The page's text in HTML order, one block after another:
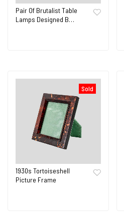
Pair Of Brutalist Table
Lamps Designed B…
Sold
1930s Tortoiseshell
Picture Frame